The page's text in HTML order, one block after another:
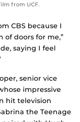
from UCF.
CBS because I
doors for me,”
saying I feel
senior vice
impressive
hit television
the Teenage